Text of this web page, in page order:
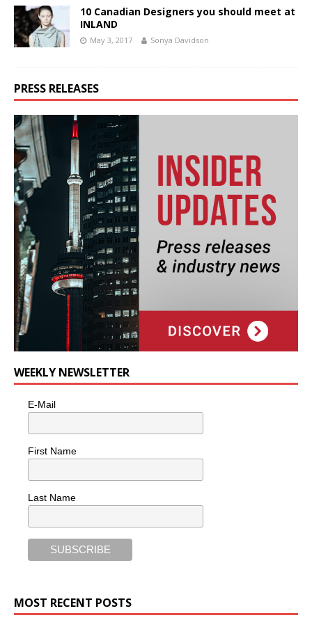
10 Canadian Designers you should meet at
INLAND
May 3, 2017 Sonya Davidson
PRESS RELEASES
WEEKLY NEWSLETTER
E-Mail
First Name
Last Name
MOST RECENT POSTS